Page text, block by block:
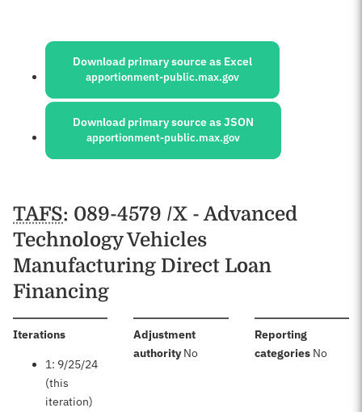
Sources:
Download primary source as Excel
apportionment-public.max.gov
Download primary source as JSON
apportionment-public.max.gov
Schedules
TAFS: 089-4579 /X - Advanced
Technology Vehicles
Manufacturing Direct Loan
Financing
Iterations:
1: 9/25/24
(this
iteration)
Adjustment
authority:No
Reporting
categories: No